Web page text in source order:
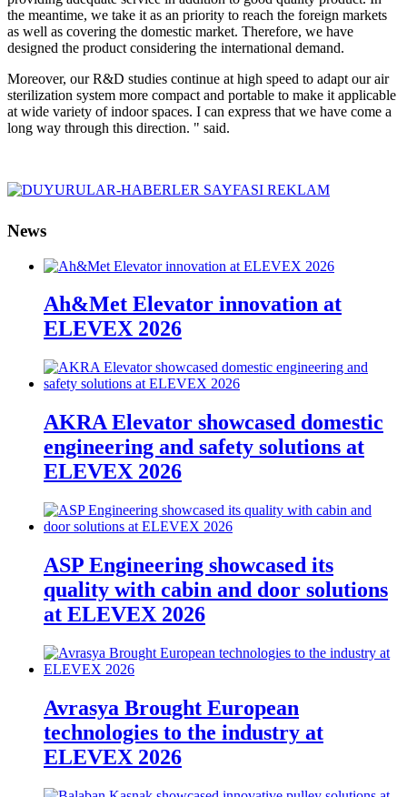
the meantime, we take it as an priority to reach the foreign markets
as well as covering the domestic market. Therefore, we have
designed the product considering the international demand.
Moreover, our R&D studies continue at high speed to adapt our air
sterilization system more compact and portable to make it applicable
at wide variety of indoor spaces. I can express that we have come a
long way through this direction. " said.
News
Ah&Met Elevator innovation at
ELEVEX 2026
AKRA Elevator showcased domestic
engineering and safety solutions at
ELEVEX 2026
ASP Engineering showcased its
quality with cabin and door solutions
at ELEVEX 2026
Avrasya Brought European
technologies to the industry at
ELEVEX 2026